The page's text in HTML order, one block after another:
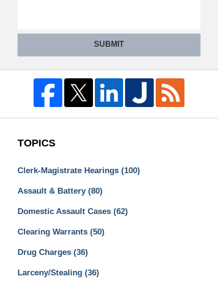
SUBMIT
TOPICS
Clerk-Magistrate Hearings (100)
Assault & Battery (80)
Domestic Assault Cases (62)
Clearing Warrants (50)
Drug Charges (36)
Larceny/Stealing (36)